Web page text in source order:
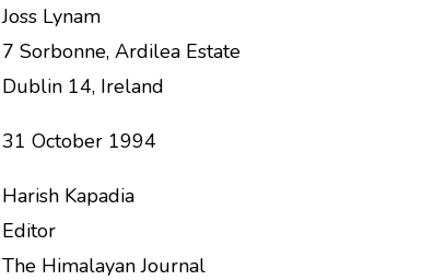
Joss Lynam
7 Sorbonne, Ardilea Estate
Dublin 14, Ireland
31 October 1994
Harish Kapadia
Editor
The Himalayan Journal